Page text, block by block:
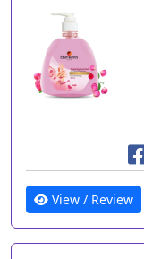
View / Review